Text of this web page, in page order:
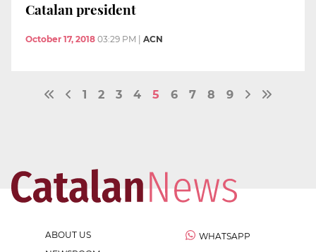
Catalan president
October 17, 2018 03:29 PM ACN
1 2 3 4 5 6 7 8 9
ABOUT US
WHATSAPP